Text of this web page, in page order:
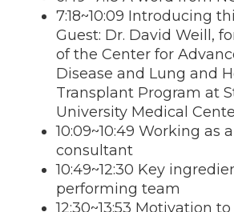
7:18~10:09 Introducing
Guest: Dr. David Weill,
of the Center for
Disease and Lung and
Transplant Program at
University Medical
10:09~10:49 Working as
consultant
10:49~12:30 Key
performing team
12:30~13:53 Motivation